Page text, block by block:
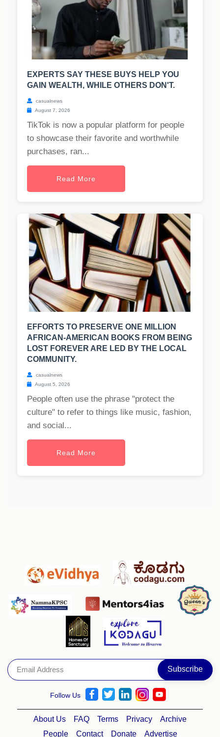
EXPERTS SAY THESE BUYS HELP YOU
GAIN WEALTH, WHILE OTHERS DON'T.
casualnews
August 7, 2026
TikTok is now a popular platform for people
to showcase their favorite and worthwhile
purchases, ran...
Read More
EFFORTS TO PRESERVE ONE MILLION
AFRICAN-AMERICAN BOOKS FROM BEING
LOST FOREVER ARE LED BY THE LOCAL
COMMUNITY.
casualnews
August 5, 2026
People often use the phrase "protect the
culture" to refer to things like music, fashion,
and social...
Read More
Follow Us
About Us FAQ Terms Privacy
Archive
People
Contact Donate Advertise